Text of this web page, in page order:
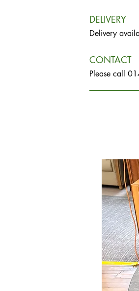
DELIVERY
Delivery
CONTACT
Please call